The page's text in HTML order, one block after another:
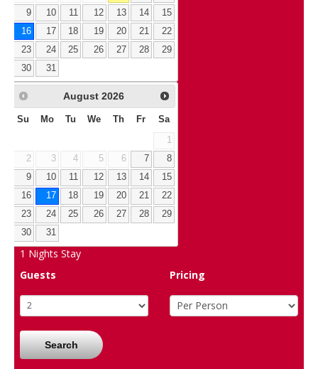
9
10 11 12 13 14
15
16
17 18 19 20 21
22
23
24 25 26 27 28
29
30
31
August 2026
Su Mo Tu We Th Fr Sa
1
2
3 4 5 6 7
8
9
10 11 12 13 14
15
16
17 18 19 20 21
22
23
24 25 26 27 28
29
30
31
1 Nights Stay
Guests
Pricing
Search